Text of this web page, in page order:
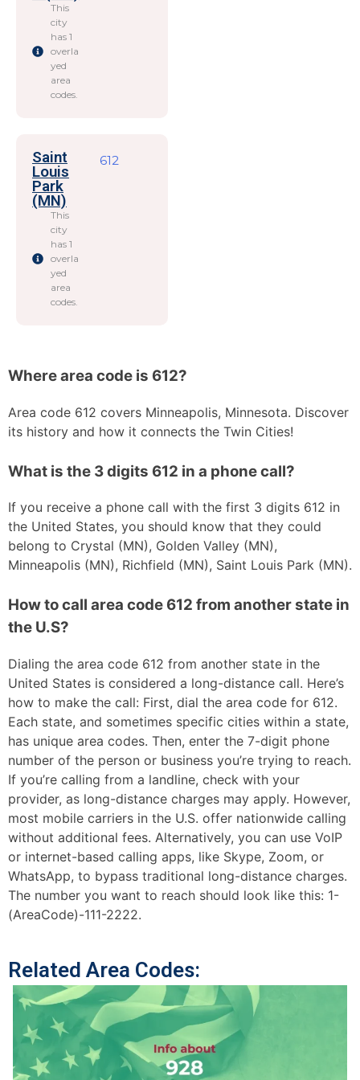
This
city
has 1
overla
yed
area
codes.
Saint
Louis
Park
(MN)
This
city
has 1
overla
yed
area
codes.
612
Where area code is 612?
Area code 612 covers Minneapolis, Minnesota. Discover
its history and how it connects the Twin Cities!
What is the 3 digits 612 in a phone call?
If you receive a phone call with the first 3 digits 612 in
the United States, you should know that they could
belong to Crystal (MN), Golden Valley (MN),
Minneapolis (MN), Richfield (MN), Saint Louis Park (MN).
How to call area code 612 from another state in
the U.S?
Dialing the area code 612 from another state in the
United States is considered a long-distance call. Here’s
how to make the call: First, dial the area code for 612.
Each state, and sometimes specific cities within a state,
has unique area codes. Then, enter the 7-digit phone
number of the person or business you’re trying to reach.
If you’re calling from a landline, check with your
provider, as long-distance charges may apply. However,
most mobile carriers in the U.S. offer nationwide calling
without additional fees. Alternatively, you can use VoIP
or internet-based calling apps, like Skype, Zoom, or
WhatsApp, to bypass traditional long-distance charges.
The number you want to reach should look like this: 1-
(AreaCode)-111-2222.
Related Area Codes: